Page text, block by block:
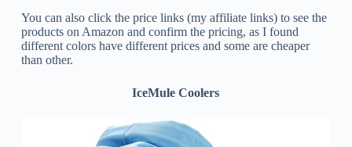
You can also click the price links (my affiliate links) to see the
products on Amazon and confirm the pricing, as I found
different colors have different prices and some are cheaper
than other.
IceMule Coolers